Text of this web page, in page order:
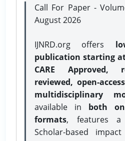
Call For Paper -
August 2026
IJNRD.org offers
publication starting
CARE Approved,
reviewed, open-access
multidisciplinary
available in both
formats, features
Scholar-based